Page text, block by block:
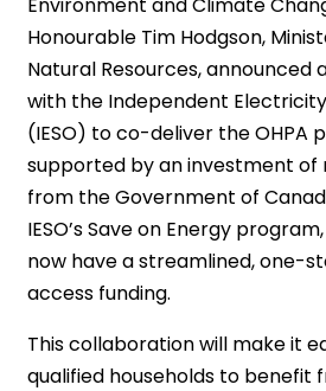
Honourable Tim Hodgson,
Natural Resources, announced
with the Independent
(IESO) to co-deliver the OHPA
supported by an investment of
from the Government of
IESO’s Save on Energy
now have a streamlined, one-
access funding.
This collaboration will make it
qualified households to benefit